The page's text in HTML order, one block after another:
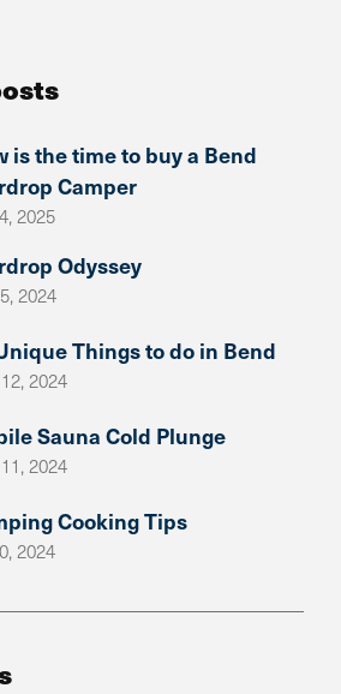
is the time to buy a Bend
Camper
2025
Odyssey
2024
Things to do in Bend
2024
Sauna Cold Plunge
2024
Cooking Tips
2024